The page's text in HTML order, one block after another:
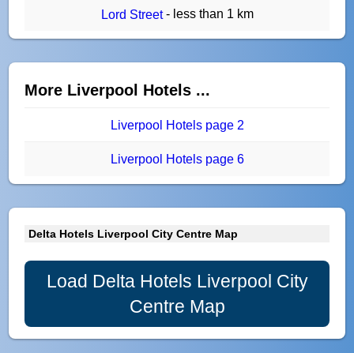
Lord Street- less than 1 km
More Liverpool Hotels ...
Liverpool Hotels page 2
Liverpool Hotels page 6
Delta Hotels Liverpool City Centre Map
Load Delta Hotels Liverpool City
Centre Map